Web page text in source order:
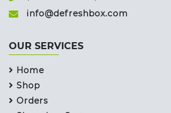
info@defreshbox.com
OUR SERVICES
Home
Shop
Orders